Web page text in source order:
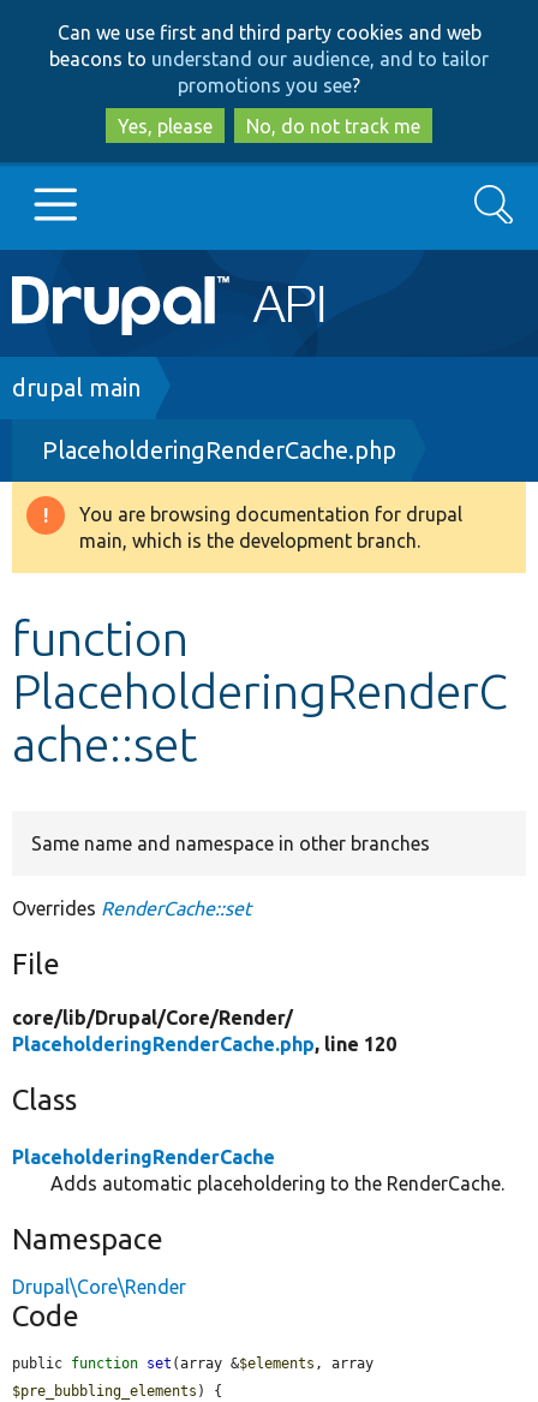
to
main
content
to
search
Can we use first and third party cookies and web
beacons to understand our audience, and to tailor
promotions you see?
Yes, please
No, do not track me
Main
navigation
Go to Drupal.org
Drupal 8+
Other projects
Search
Breadcrumb
drupal main
PlaceholderingRenderCache.php
Warning
message
You are browsing documentation for drupal
main, which is the development branch.
function
PlaceholderingRenderC
ache::set
Same name and namespace in other branches
Overrides RenderCache::set
File
core/lib/Drupal/Core/Render/
PlaceholderingRenderCache.php, line 120
Class
PlaceholderingRenderCache
Adds automatic placeholdering to the RenderCache.
Namespace
Drupal\Core\Render
Code
public function set (array &$elements
$pre_bubbling_elements ) {